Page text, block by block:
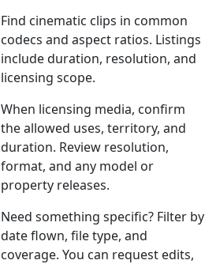
Find cinematic clips in common
codecs and aspect ratios. Listings
include duration, resolution, and
licensing scope.
When licensing media, confirm
the allowed uses, territory, and
duration. Review resolution,
format, and any model or
property releases.
Need something specific? Filter by
date flown, file type, and
coverage. You can request edits,